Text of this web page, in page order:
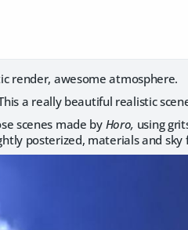
render, awesome atmosphere.
a really beautiful realistic
scenes made by Horo, using
posterized, materials and